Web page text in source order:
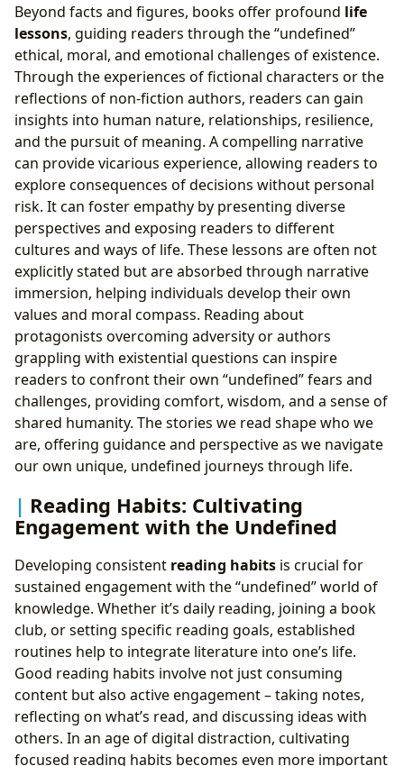
Beyond facts and figures, books offer profound life
lessons, guiding readers through the “undefined”
ethical, moral, and emotional challenges of existence.
Through the experiences of fictional characters or the
reflections of non-fiction authors, readers can gain
insights into human nature, relationships, resilience,
and the pursuit of meaning. A compelling narrative
can provide vicarious experience, allowing readers to
explore consequences of decisions without personal
risk. It can foster empathy by presenting diverse
perspectives and exposing readers to different
cultures and ways of life. These lessons are often not
explicitly stated but are absorbed through narrative
immersion, helping individuals develop their own
values and moral compass. Reading about
protagonists overcoming adversity or authors
grappling with existential questions can inspire
readers to confront their own “undefined” fears and
challenges, providing comfort, wisdom, and a sense of
shared humanity. The stories we read shape who we
are, offering guidance and perspective as we navigate
our own unique, undefined journeys through life.
Reading Habits: Cultivating
Engagement with the Undefined
Developing consistent reading habits is crucial for
sustained engagement with the “undefined” world of
knowledge. Whether it’s daily reading, joining a book
club, or setting specific reading goals, established
routines help to integrate literature into one’s life.
Good reading habits involve not just consuming
content but also active engagement – taking notes,
reflecting on what’s read, and discussing ideas with
others. In an age of digital distraction, cultivating
focused reading habits becomes even more important